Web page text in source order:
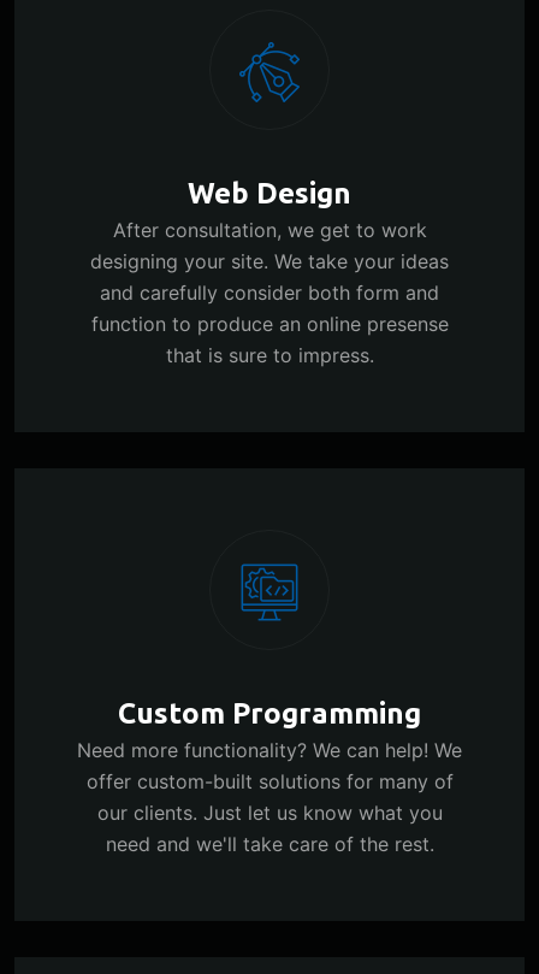
Web Design
After consultation, we get to work
designing your site. We take your ideas
and carefully consider both form and
function to produce an online presense
that is sure to impress.
Custom Programming
Need more functionality? We can help! We
offer custom-built solutions for many of
our clients. Just let us know what you
need and we'll take care of the rest.